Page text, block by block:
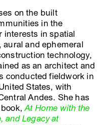
on the built
in the
interests in spatial
and ephemeral
technology,
as an architect and
conducted fieldwork in
States, with
Andes. She has
book,At Home with the
and Legacy at